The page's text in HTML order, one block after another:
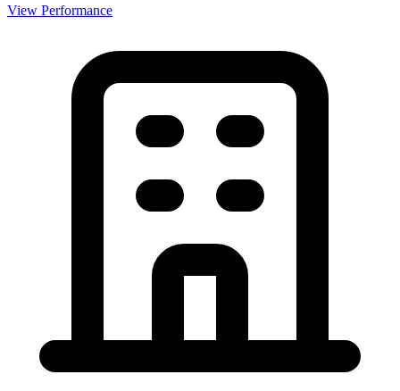
View Performance